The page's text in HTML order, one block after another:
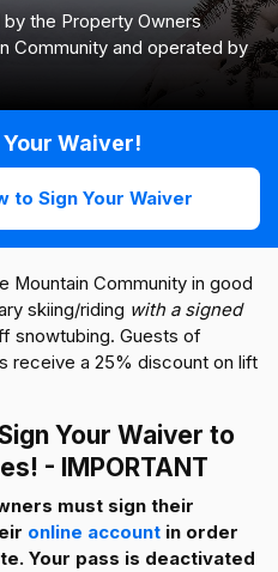
the Property Owners
Community and operated by
Waiver!
to Sign Your Waiver
Mountain Community in good
skiing/riding with a signed
snowtubing. Guests of
receive a 25% discount on lift
Your Waiver to
- IMPORTANT
must sign their
online accountin order
Your pass is deactivated